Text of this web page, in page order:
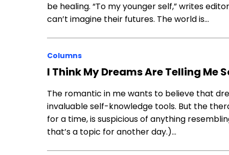
be healing. “To my younger self,” writes
can’t imagine their futures. The world is…
Columns
I Think My Dreams Are Telling Me
The romantic in me wants to believe that
invaluable self-knowledge tools. But the
for a time, is suspicious of anything
that’s a topic for another day.)…